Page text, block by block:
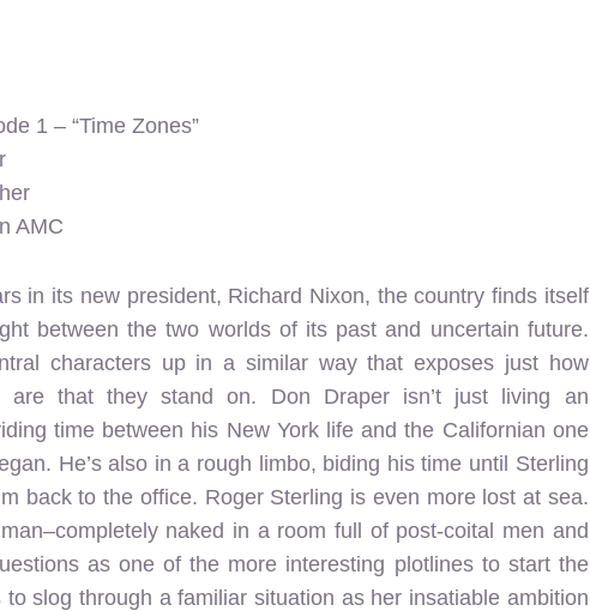
1 – “Time Zones”
AMC
in its new president, Richard Nixon, the country finds itself
between the two worlds of its past and uncertain future.
characters up in a similar way that exposes just how
are that they stand on. Don Draper isn’t just living an
time between his New York life and the Californian one
He’s also in a rough limbo, biding his time until Sterling
back to the office. Roger Sterling is even more lost at sea.
naked in a room full of post-coital men and
as one of the more interesting plotlines to start the
slog through a familiar situation as her insatiable ambition